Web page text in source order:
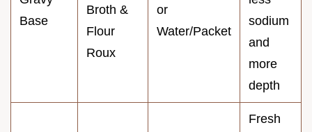
Base
Broth &
Flour
Roux
or
Water/Packet
sodium
and
more
depth
Fresh